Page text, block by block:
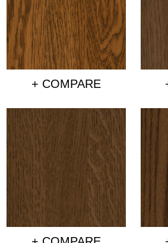
+ COMPARE